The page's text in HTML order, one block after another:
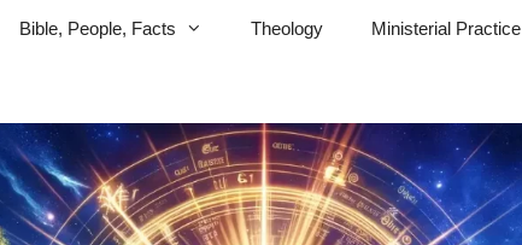
Bible, People, Facts Theology Ministerial Practice